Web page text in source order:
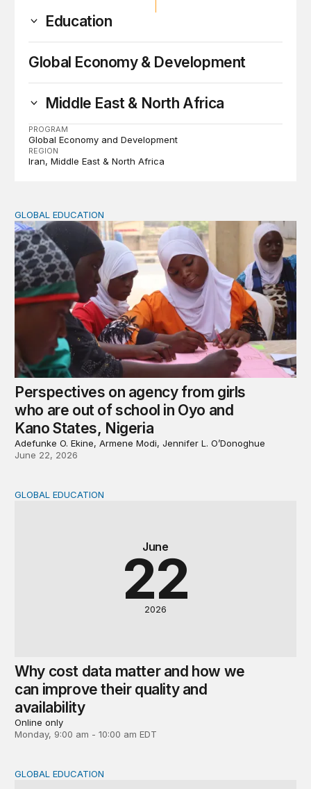
Education
Global Economy & Development
Middle East & North Africa
PROGRAM
Global Economy and Development
REGION
Iran Middle East & North Africa
Perspectives on agency from girls who are out of
GLOBAL EDUCATION
Perspectives on agency from girls
who are out of school in Oyo and
Kano States, Nigeria
Adefunke O. Ekine, Armene Modi, Jennifer L. O’Donoghue
June 22, 2026
Why cost data matter and how we can improve their
June
22
2026
GLOBAL EDUCATION
Why cost data matter and how we
can improve their quality and
availability
Online only
Monday, 9:00 am - 10:00 am EDT
Global perspectives on the post-2030 education
GLOBAL EDUCATION